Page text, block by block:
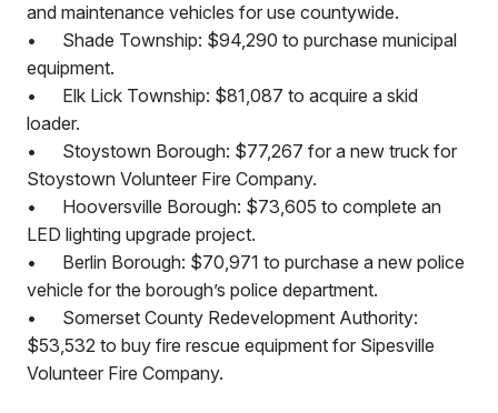
and maintenance vehicles for use countywide.
•
Shade Township: $94,290 to purchase municipal
equipment.
•
Elk Lick Township: $81,087 to acquire a skid
loader.
•
Stoystown Borough: $77,267 for a new truck for
Stoystown Volunteer Fire Company.
•
Hooversville Borough: $73,605 to complete an
LED lighting upgrade project.
•
Berlin Borough: $70,971 to purchase a new police
vehicle for the borough’s police department.
•
Somerset County Redevelopment Authority:
$53,532 to buy fire rescue equipment for Sipesville
Volunteer Fire Company.